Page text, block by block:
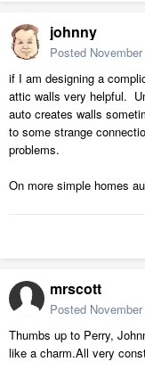
johnny
Posted
if I am designing a
attic walls very helpful.
auto creates walls
to some strange
problems.
On more simple homes
mrscott
Posted
Thumbs up to Perry,
like a charm.All very